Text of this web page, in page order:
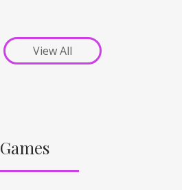
View All
Games